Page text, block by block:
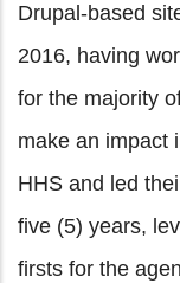
Drupal-based
2016, having
for the majority
make an impact
HHS and led
five (5) years,
firsts for the